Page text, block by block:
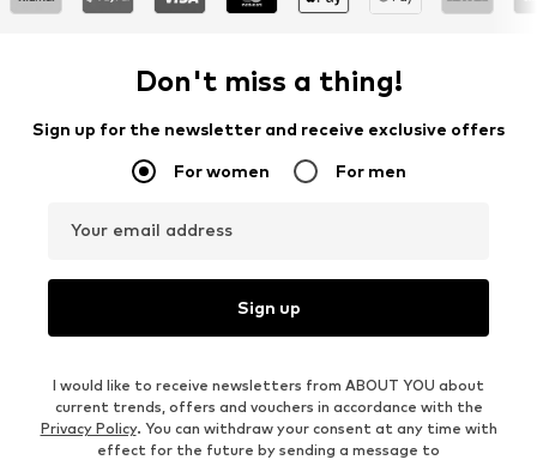
Don't miss a thing!
Sign up for the newsletter and receive exclusive offers
For women For men
Your email address
Sign up
I would like to receive newsletters from ABOUT YOU about
current trends, offers and vouchers in accordance with the
Privacy Policy. You can withdraw your consent at any time with
effect for the future by sending a message to